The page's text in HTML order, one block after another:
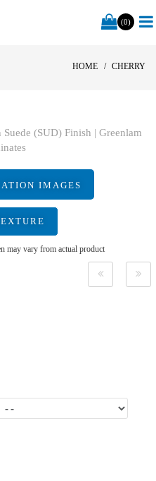
(0)
HOME CHERRY
IMAGES
may vary from actual product